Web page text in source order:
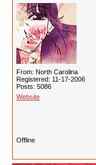
From: North Carolina
Registered: 11-17-2006
Posts: 5086
Website
Offline